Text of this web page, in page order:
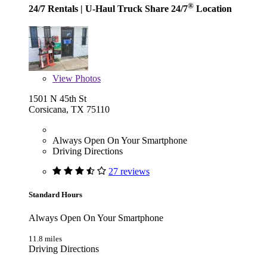
24/7 Rentals | U-Haul Truck Share 24/7® Location
View Photos
1501 N 45th St
Corsicana, TX 75110
Always Open On Your Smartphone
Driving Directions
27 reviews
Standard Hours
Always Open On Your Smartphone
11.8 miles
Driving Directions